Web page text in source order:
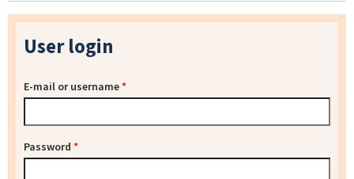
User login
E-mail or username*
Password *